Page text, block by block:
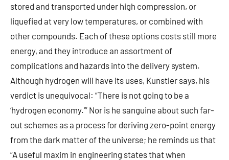
stored and transported under high compression, or
liquefied at very low temperatures, or combined with
other compounds. Each of these options costs still more
energy, and they introduce an assortment of
complications and hazards into the delivery system.
Although hydrogen will have its uses, Kunstler says, his
verdict is unequivocal: “There is not going to be a
‘hydrogen economy.'” Nor is he sanguine about such far-
out schemes as a process for deriving zero-point energy
from the dark matter of the universe; he reminds us that
“A useful maxim in engineering states that when